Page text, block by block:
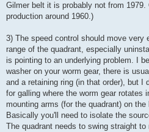
Gilmer belt it is probably not from
production around 1960.)
3) The speed control should move very
range of the quadrant, especially
is pointing to an underlying problem. I
washer on your worm gear, there is
and a retaining ring (in that order), but
for galling where the worm gear rotates
mounting arms (for the quadrant) on
Basically you'll need to isolate the
The quadrant needs to swing straight